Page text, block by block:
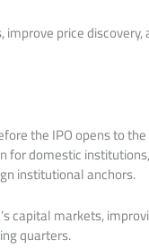
price discovery,
the IPO opens to
for domestic
institutional anchors.
capital markets,
quarters.